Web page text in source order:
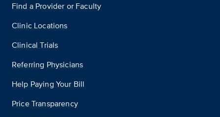
Find a Provider or Faculty
Clinic Locations
Clinical Trials
Referring Physicians
Help Paying Your Bill
Price Transparency